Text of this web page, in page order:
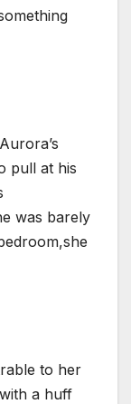
pull at his
was barely
to her
a huff